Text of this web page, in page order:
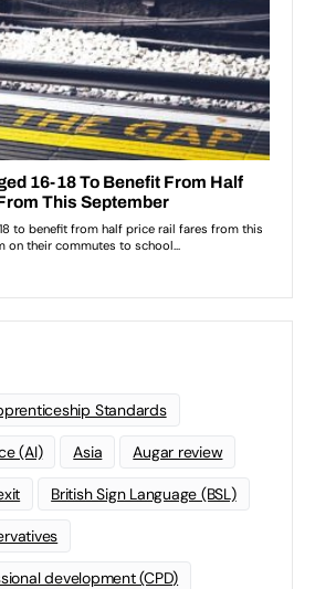
Standards
(AI) Asia Augar review
British Sign Language (BSL)
development (CPD)